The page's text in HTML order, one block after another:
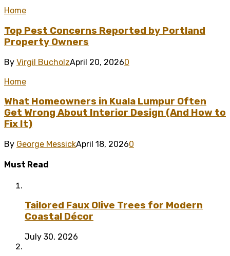
Home
Top Pest Concerns Reported by Portland
Property Owners
By Virgil BucholzApril 20, 20260
Home
What Homeowners in Kuala Lumpur Often
Get Wrong About Interior Design (And How to
Fix It)
By George MessickApril 18, 20260
Must Read
Tailored Faux Olive Trees for Modern
Coastal Décor
July 30, 2026